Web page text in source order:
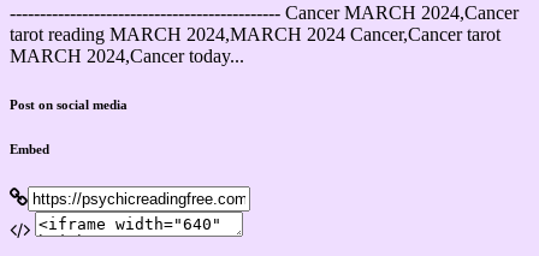
--------------------------------------------- Cancer MARCH 2024,Cancer
tarot reading MARCH 2024,MARCH 2024 Cancer,Cancer tarot
MARCH 2024,Cancer today...
Post on social media
Embed